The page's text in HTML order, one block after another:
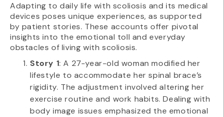
Adapting to daily life with scoliosis and its medical
devices poses unique experiences, as supported
by patient stories. These accounts offer pivotal
insights into the emotional toll and everyday
obstacles of living with scoliosis.
Story 1: A 27-year-old woman modified her
lifestyle to accommodate her spinal brace’s
rigidity. The adjustment involved altering her
exercise routine and work habits. Dealing with
body image issues emphasized the emotional